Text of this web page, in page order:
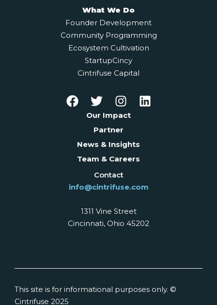
What We Do
Founder Development
Community Programming
Ecosystem Cultivation
StartupCincy
Cintrifuse Capital
Our Impact
Partner
News & Insights
Team & Careers
Contact
info@cintrifuse.com
1311 Vine Street
Cincinnati, Ohio 45202
This site is for informational purposes only. ©
Cintrifuse 2025